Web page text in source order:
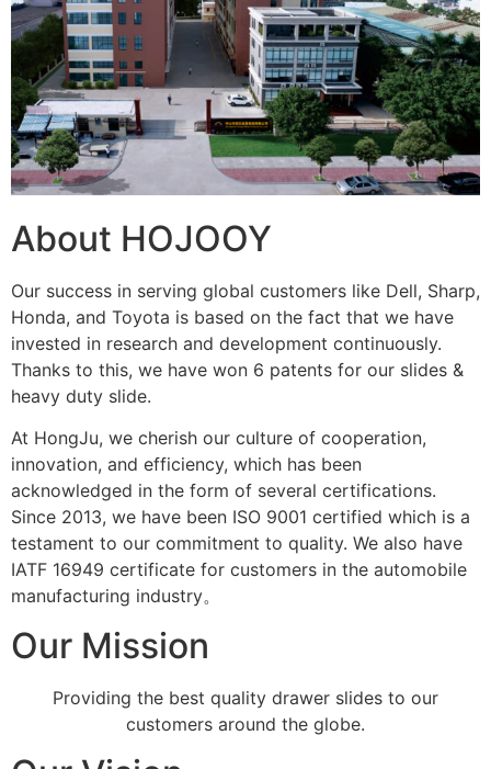
About HOJOOY
Our success in serving global customers like Dell, Sharp,
Honda, and Toyota is based on the fact that we have
invested in research and development continuously.
Thanks to this, we have won 6 patents for our slides &
heavy duty slide.
At HongJu, we cherish our culture of cooperation,
innovation, and efficiency, which has been
acknowledged in the form of several certifications.
Since 2013, we have been ISO 9001 certified which is a
testament to our commitment to quality. We also have
IATF 16949 certificate for customers in the automobile
manufacturing industry。
Our Mission
Providing the best quality drawer slides to our
customers around the globe.